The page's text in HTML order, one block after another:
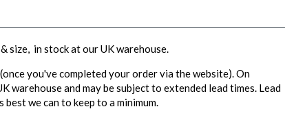
size, in stock at our UK warehouse.
you've completed your order via the website). On
warehouse and may be subject to extended lead times. Lead
we can to keep to a minimum.